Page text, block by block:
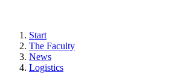
Start
The Faculty
News
Logistics